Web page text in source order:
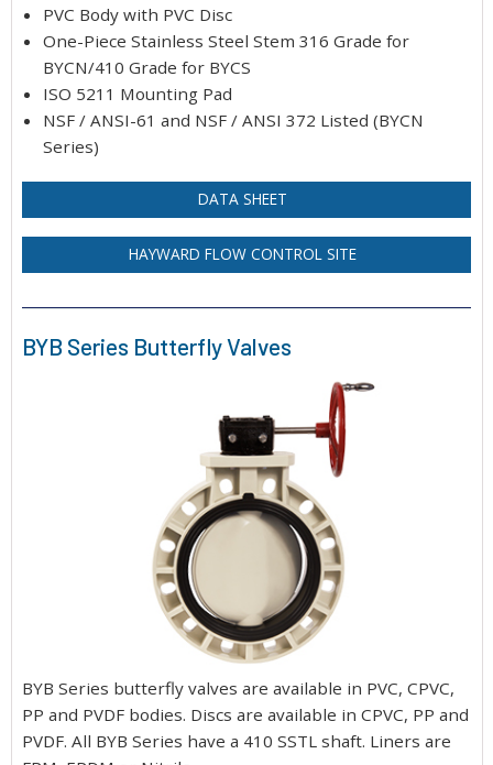
PVC Body with PVC Disc
One-Piece Stainless Steel Stem 316 Grade for
BYCN/410 Grade for BYCS
ISO 5211 Mounting Pad
NSF / ANSI-61 and NSF / ANSI 372 Listed (BYCN
Series)
DATA SHEET
HAYWARD FLOW CONTROL SITE
BYB Series Butterfly Valves
BYB Series butterfly valves are available in PVC, CPVC,
PP and PVDF bodies. Discs are available in CPVC, PP and
PVDF. All BYB Series have a 410 SSTL shaft. Liners are